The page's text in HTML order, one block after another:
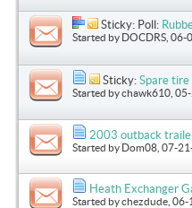
Sticky: Poll:
Started by DOCDRS ,
Sticky: Spare
Started bychawk610 ,
2003 outback
Started by Dom08 , 07-
Heath Exchanger
Started bychezdude ,